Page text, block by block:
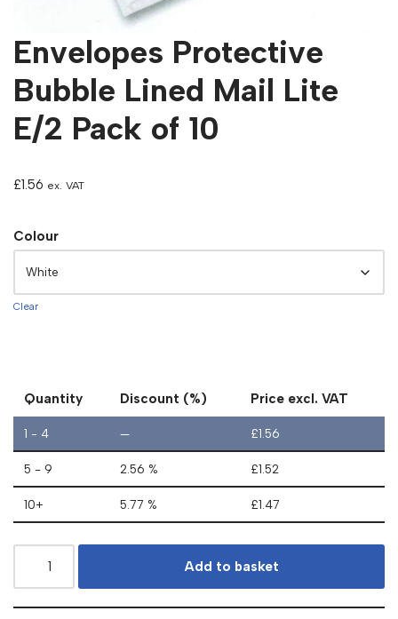
Envelopes Protective
Bubble Lined Mail Lite
E/2 Pack of 10
£1.56 ex. VAT
Colour
Clear
Quantity Discount (%) Price excl. VAT
1 - 4 — £1.56
5 - 9 2.56 % £1.52
10+ 5.77 % £1.47
Add to basket